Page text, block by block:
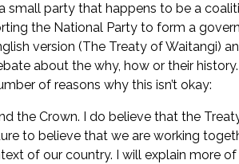
small party that happens to be a
the National Party to form a
version (The Treaty of Waitangi)
about the why, how or their
of reasons why this isn’t okay:
the Crown. I do believe that the
to believe that we are working
of our country. I will explain more